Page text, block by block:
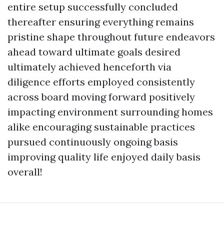
entire setup successfully concluded
thereafter ensuring everything remains
pristine shape throughout future endeavors
ahead toward ultimate goals desired
ultimately achieved henceforth via
diligence efforts employed consistently
across board moving forward positively
impacting environment surrounding homes
alike encouraging sustainable practices
pursued continuously ongoing basis
improving quality life enjoyed daily basis
overall!